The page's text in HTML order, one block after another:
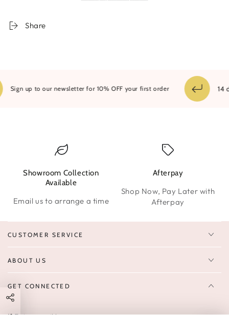
Share
Sign up to our newsletter for 10% OFF your first order 14
Showroom Collection
Available
Email us to arrange a time
Afterpay
Shop Now, Pay Later with
Afterpay
CUSTOMER SERVICE
ABOUT US
GET CONNECTED